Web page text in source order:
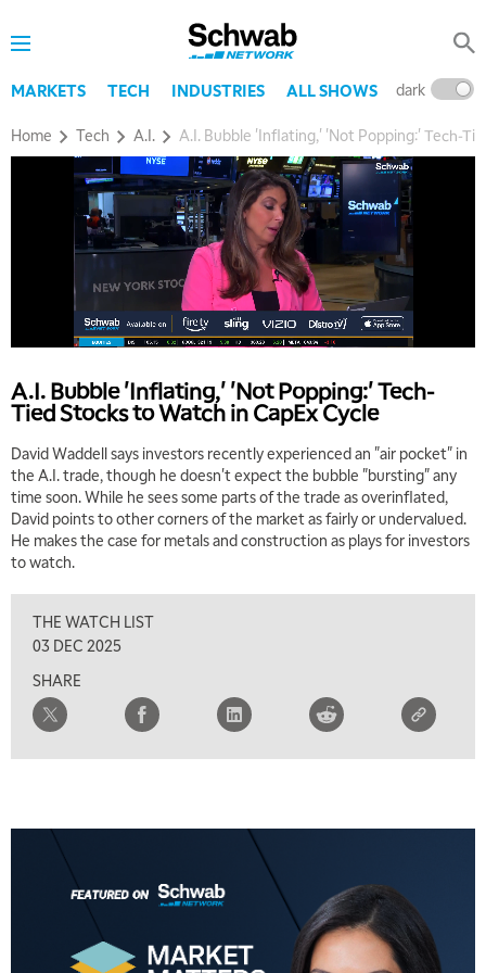
MARKETS TECH INDUSTRIES ALL SHOWS dark
Home Tech A.I. A.I. Bubble 'Inflating,' 'Not Popping:' Tech-
A.I. Bubble 'Inflating,' 'Not Popping:' Tech-
Tied Stocks to Watch in CapEx Cycle
David Waddell says investors recently experienced an "air pocket" in
the A.I. trade, though he doesn't expect the bubble "bursting" any
time soon. While he sees some parts of the trade as overinflated,
David points to other corners of the market as fairly or undervalued.
He makes the case for metals and construction as plays for investors
to watch.
THE WATCH LIST
03 DEC 2025
SHARE
5:00 AM
THE WRAP
5:30 AM
MARKET ON CLOSE REPLAY
MARKET MATTERS WITH MARLEY KAYDEN REPLAY
MARKET OVERTIME REPLAY
8:00 AM
TRADING 360 REPLAY
9:00 AM
10:00 AM
NEXT GEN INVESTING
EDUCATION
LIZ ANN LIVE REPLAY
MARKET MATTERS WITH MARLEY KAYDEN
MARKET MATTERS WITH MARLEY KAYDEN REPLAY
MARKET MATTERS WITH MARLEY KAYDEN REPLAY